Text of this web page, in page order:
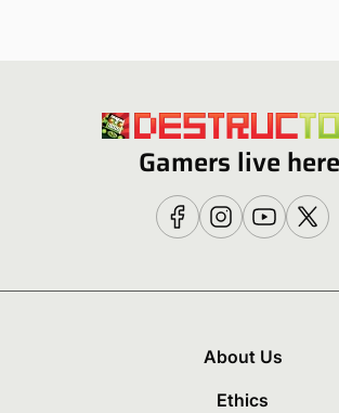
Gamers live
About Us
Ethics